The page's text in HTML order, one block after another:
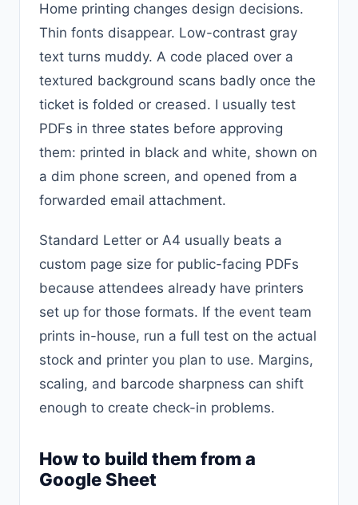
Home printing changes design decisions.
Thin fonts disappear. Low-contrast gray
text turns muddy. A code placed over a
textured background scans badly once the
ticket is folded or creased. I usually test
PDFs in three states before approving
them: printed in black and white, shown on
a dim phone screen, and opened from a
forwarded email attachment.
Standard Letter or A4 usually beats a
custom page size for public-facing PDFs
because attendees already have printers
set up for those formats. If the event team
prints in-house, run a full test on the actual
stock and printer you plan to use. Margins,
scaling, and barcode sharpness can shift
enough to create check-in problems.
How to build them from a
Google Sheet